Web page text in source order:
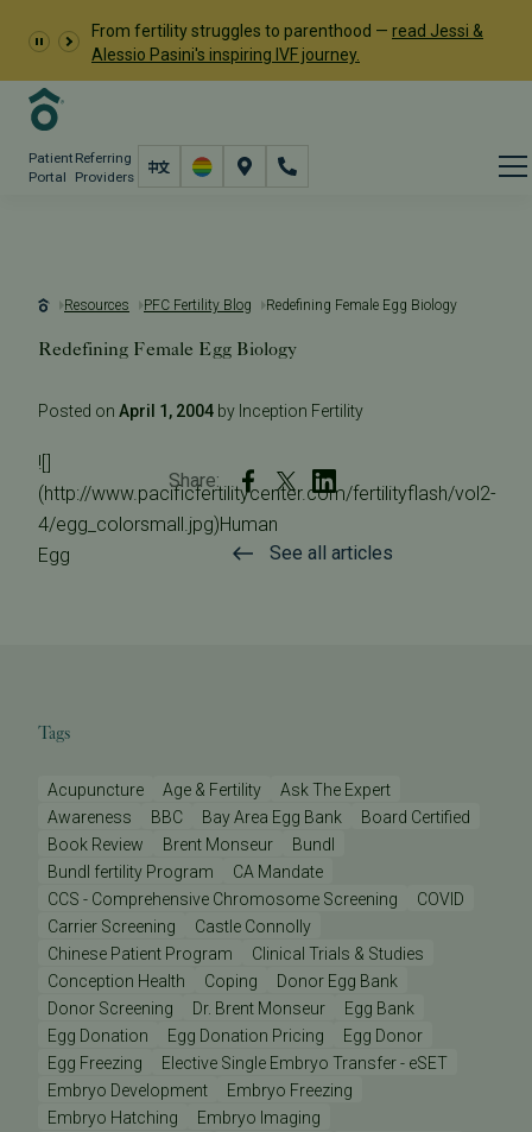
From fertility struggles to parenthood — read Jessi &
Alessio Pasini's inspiring IVF journey.
Patient
Portal
Referring
Providers
Resources PFC Fertility Blog Redefining Female Egg Biology
Redefining Female Egg Biology
Posted on April 1, 2004 by Inception Fertility
![]
(http://www.pacificfertilitycenter.com/fertilityflash/vol2-
4/egg_colorsmall.jpg)Human
Egg
Share:
See all articles
Tags
Acupuncture Age & Fertility
Ask The Expert
Awareness
BBC Bay Area Egg Bank
Board Certified
Book Review
Brent Monseur
Bundl
Bundl fertility Program
CA Mandate
CCS - Comprehensive Chromosome Screening
COVID
Carrier Screening
Castle Connolly
Chinese Patient Program
Clinical Trials & Studies
Conception Health
Coping
Donor Egg Bank
Donor Screening
Dr. Brent Monseur
Egg Bank
Egg Donation
Egg Donation Pricing
Egg Donor
Egg Freezing
Elective Single Embryo Transfer - eSET
Embryo Development
Embryo Freezing
Embryo Hatching
Embryo Imaging